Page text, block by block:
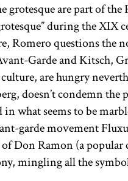
are part of the
during the XIX
Romero questions the
Garde and Kitsch,
are hungry
doesn’t condemn the
what seems to be
garde movement
Don Ramon (a
mingling all the